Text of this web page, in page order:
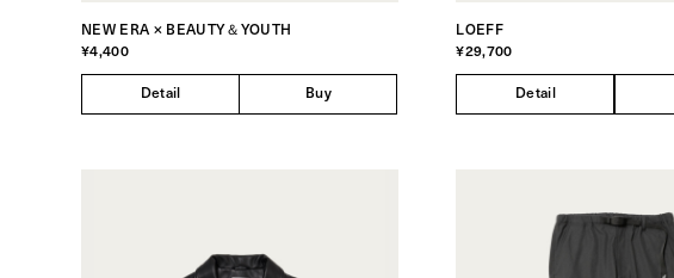
NEW ERA × BEAUTY＆YOUTH
¥4,400
Detail Buy
LOEFF
¥29,700
Detail